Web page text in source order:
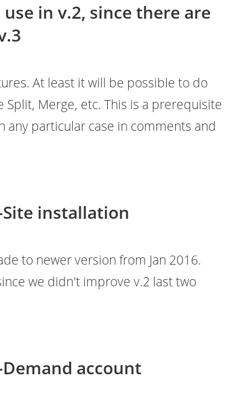
in v.2, since there are
At least it will be possible to do
Split, Merge, etc. This is a prerequisite
any particular case in comments and
Site installation
to newer version from Jan 2016.
we didn't improve v.2 last two
account